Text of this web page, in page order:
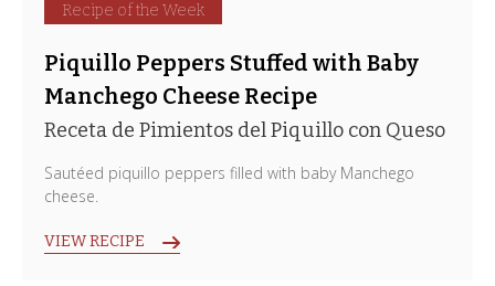
Recipe of the Week
Piquillo Peppers Stuffed with Baby
Manchego Cheese Recipe
Receta de Pimientos del Piquillo con Queso
Sautéed piquillo peppers filled with baby Manchego
cheese.
VIEW RECIPE